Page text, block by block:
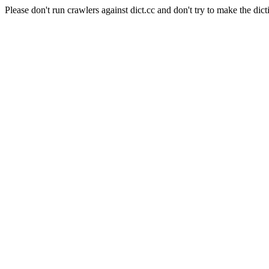
Please don't run crawlers against dict.cc and don't try to make the